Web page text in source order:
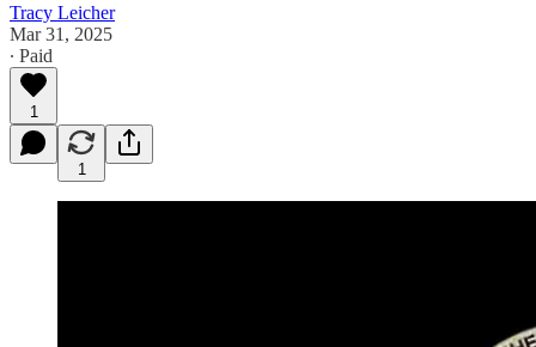
Tracy Leicher
Mar 31, 2025
∙ Paid
1
1